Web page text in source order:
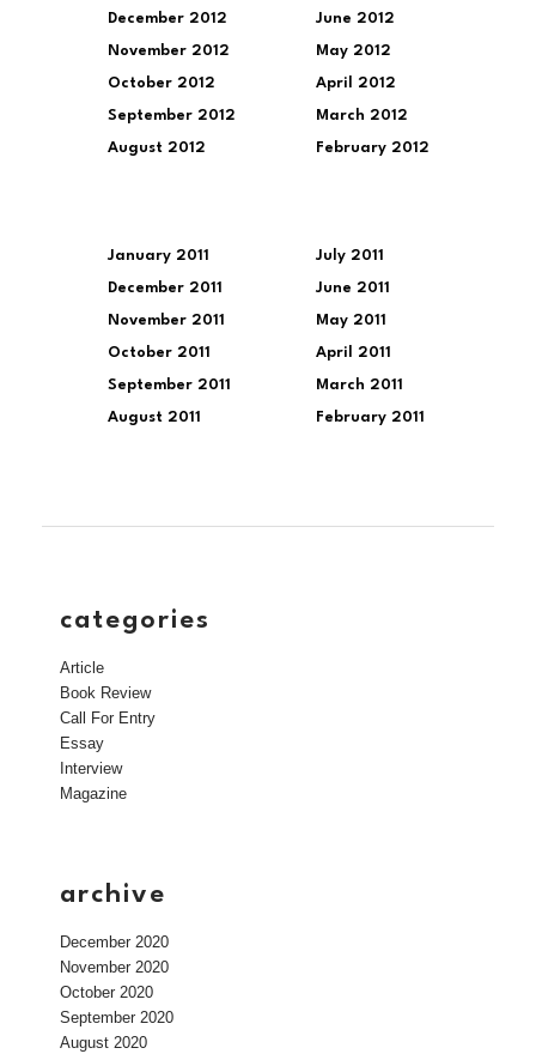
December 2012
November 2012
October 2012
September 2012
August 2012
June 2012
May 2012
April 2012
March 2012
February 2012
January 2011
December 2011
November 2011
October 2011
September 2011
August 2011
July 2011
June 2011
May 2011
April 2011
March 2011
February 2011
categories
Article
Book Review
Call For Entry
Essay
Interview
Magazine
archive
December 2020
November 2020
October 2020
September 2020
August 2020